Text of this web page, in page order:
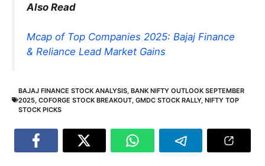
Also Read
Mcap of Top Companies 2025: Bajaj Finance
& Reliance Lead Market Gains
BAJAJ FINANCE STOCK ANALYSIS, BANK NIFTY OUTLOOK SEPTEMBER
2025, COFORGE STOCK BREAKOUT, GMDC STOCK RALLY, NIFTY TOP
STOCK PICKS